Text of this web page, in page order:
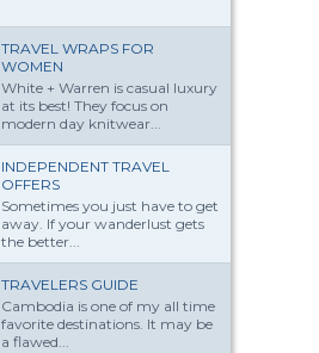
TRAVEL WRAPS FOR
WOMEN
White + Warren is casual luxury
at its best! They focus on
modern day knitwear...
INDEPENDENT TRAVEL
OFFERS
Sometimes you just have to get
away. If your wanderlust gets
the better...
TRAVELERS GUIDE
Cambodia is one of my all time
favorite destinations. It may be
a flawed...